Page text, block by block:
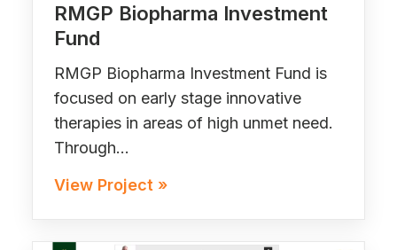
RMGP Biopharma Investment
Fund
RMGP Biopharma Investment Fund is
focused on early stage innovative
therapies in areas of high unmet need.
Through…
View Project »